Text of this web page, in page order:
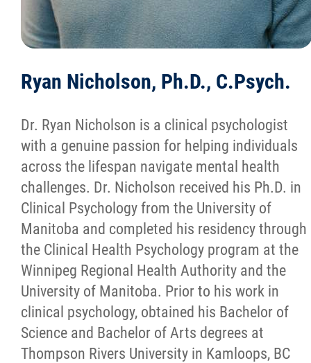
Ryan Nicholson, Ph.D., C.Psych.
Dr. Ryan Nicholson is a clinical psychologist
with a genuine passion for helping individuals
across the lifespan navigate mental health
challenges. Dr. Nicholson received his Ph.D. in
Clinical Psychology from the University of
Manitoba and completed his residency through
the Clinical Health Psychology program at the
Winnipeg Regional Health Authority and the
University of Manitoba. Prior to his work in
clinical psychology, obtained his Bachelor of
Science and Bachelor of Arts degrees at
Thompson Rivers University in Kamloops, BC